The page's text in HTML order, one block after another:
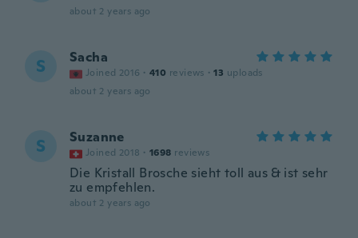
about 2 years ago
S Sacha
Joined 2016 · 410 reviews · 13 uploads
about 2 years ago
S Suzanne
Joined 2018 · 1698 reviews
Die Kristall Brosche sieht toll aus & ist sehr
zu empfehlen.
about 2 years ago